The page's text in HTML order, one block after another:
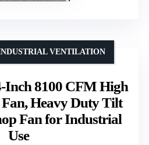
8100 CFM High
Heavy Duty Tilt
Fan for Industrial
Use
VENTILATION